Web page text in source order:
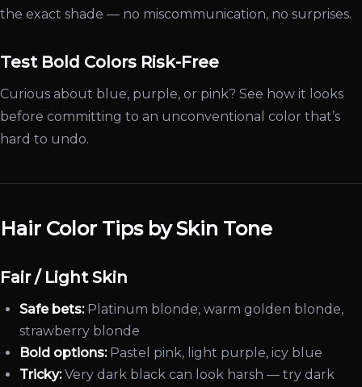
the exact shade — no miscommunication, no surprises.
Test Bold Colors Risk-Free
Curious about blue, purple, or pink? See how it looks
before committing to an unconventional color that’s
hard to undo.
Hair Color Tips by Skin Tone
Fair / Light Skin
Safe bets:Platinum blonde, warm golden blonde,
strawberry blonde
Bold options:Pastel pink, light purple, icy blue
Tricky:Very dark black can look harsh — try dark